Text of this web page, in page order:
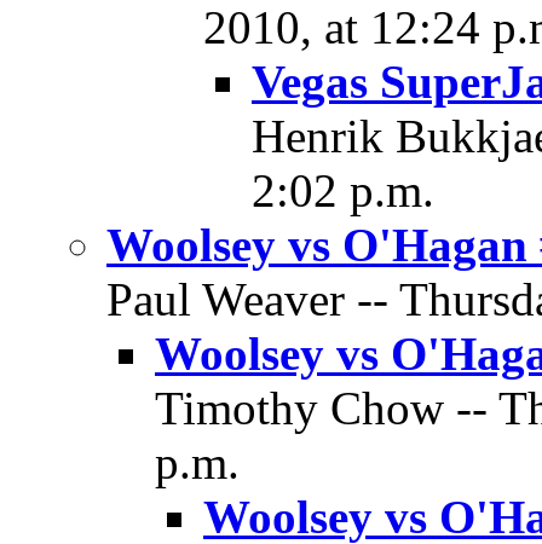
2010, at 12:24
Vegas
Henrik
2:02 p.m.
Woolsey vs
Paul Weaver --
Woolsey vs
Timothy Chow --
p.m.
Woolsey vs